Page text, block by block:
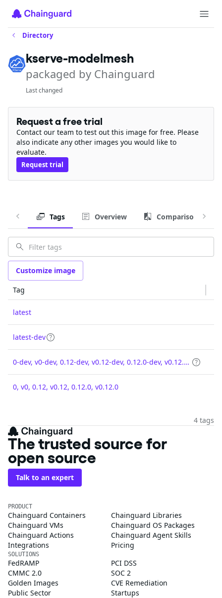
Directory
kserve-modelmesh
packaged by Chainguard
Last changed
Request a free trial
Contact our team to test out this image for free. Please
also indicate any other images you would like to
evaluate.
Request trial
Tags Overview Comparison
Customize image
Tag
latest
latest-dev
0-dev, v0-dev, 0.12-dev, v0.12-dev, 0.12.0-dev, v0.12.0-dev
0, v0, 0.12, v0.12, 0.12.0, v0.12.0
4 tags
The trusted source for
open source
Talk to an expert
PRODUCT
Chainguard Containers
Chainguard Libraries
Chainguard VMs
Chainguard OS Packages
Chainguard Actions
Chainguard Agent Skills
Integrations
Pricing
SOLUTIONS
FedRAMP
PCI DSS
CMMC 2.0
SOC 2
Golden Images
CVE Remediation
Public Sector
Startups